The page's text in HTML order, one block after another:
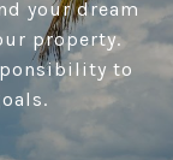
your dream
property.
to